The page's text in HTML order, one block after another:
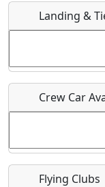
Host / Point of
Who should be
Landing &
Crew Car
Flying Clubs